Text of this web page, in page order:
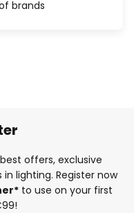
brands
offers, exclusive
lighting. Register now
to use on your first